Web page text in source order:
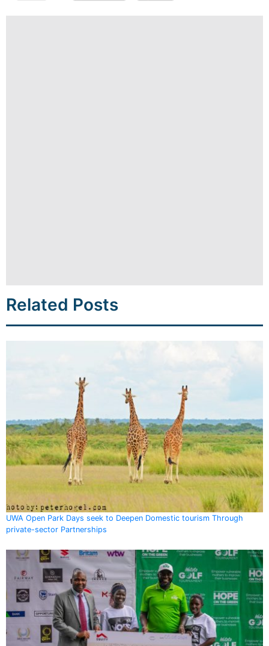
Related Posts
UWA Open Park Days seek to Deepen Domestic tourism Through
private-sector Partnerships